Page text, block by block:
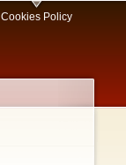
Cookies Policy